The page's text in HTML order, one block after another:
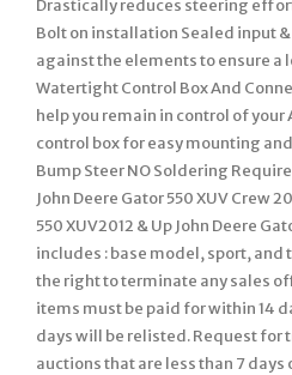
Drastically reduces steering
Bolt on installation Sealed input
against the elements to ensure
Watertight Control Box And
help you remain in control of your
control box for easy mounting
Bump Steer NO Soldering
John Deere Gator 550 XUV Crew
550 XUV2012 & Up John Deere
includes : base model, sport, and
the right to terminate any sales
items must be paid for within 14
days will be relisted. Request for
auctions that are less than 7